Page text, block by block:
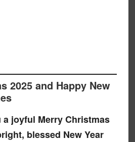
2025 and Happy New
joyful Merry Christmas
blessed New Year